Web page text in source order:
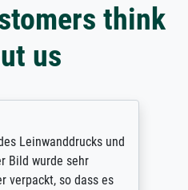
think
us
Leinwanddrucks und
Bild wurde sehr
verpackt, so dass es